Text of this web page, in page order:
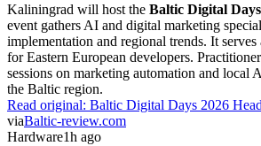
event gathers AI and digital marketing
implementation and regional trends. It
for Eastern European developers.
sessions on marketing automation and local
the Baltic region.
Read original:Baltic Digital Days 2026
viaBaltic-review.com
Hardware1h ago
Hardware